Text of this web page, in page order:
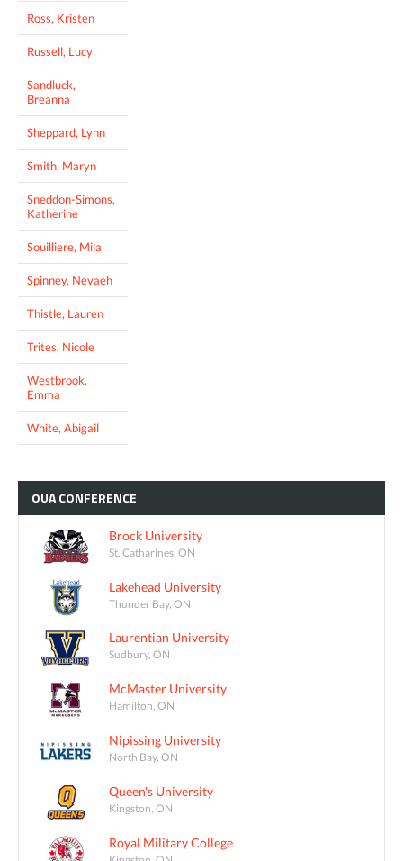
Ross, Kristen
Russell, Lucy
Sandluck,
Breanna
Sheppard, Lynn
Smith, Maryn
Sneddon-Simons,
Katherine
Souilliere, Mila
Spinney, Nevaeh
Thistle, Lauren
Trites, Nicole
Westbrook,
Emma
White, Abigail
OUACONFERENCE
Brock University
St. Catharines, ON
Lakehead University
Thunder Bay, ON
Laurentian University
Sudbury, ON
McMaster University
Hamilton, ON
Nipissing University
North Bay, ON
Queen's University
Kingston, ON
Royal Military College